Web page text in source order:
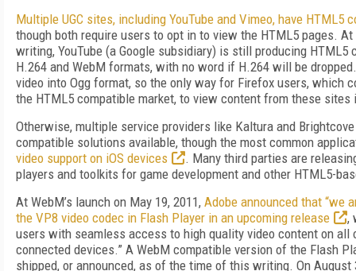
Multiple UGC sites, including YouTube and Vimeo, have HTML5
though both require users to opt in to view the HTML5 pages.
writing, YouTube (a Google subsidiary) is still producing HTML5
H.264 and WebM formats, with no word if H.264 will be
video into Ogg format, so the only way for Firefox users, which
the HTML5 compatible market, to view content from these sites
Otherwise, multiple service providers like Kaltura and
compatible solutions available, though the most common
video support on iOS devices
. Many third parties are
players and toolkits for game development and other HTML5-
At WebM’s launch on May 19, 2011, Adobe announced that “we
the VP8 video codec in Flash Player in an upcoming release
,
users with seamless access to high quality video content on all
connected devices.” A WebM compatible version of the Flash
shipped, or announced, as of the time of this writing. On August